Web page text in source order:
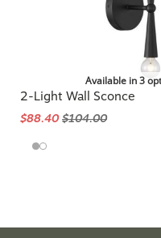
Available in 3
2-Light Wall Sconce
$88.40$104.00